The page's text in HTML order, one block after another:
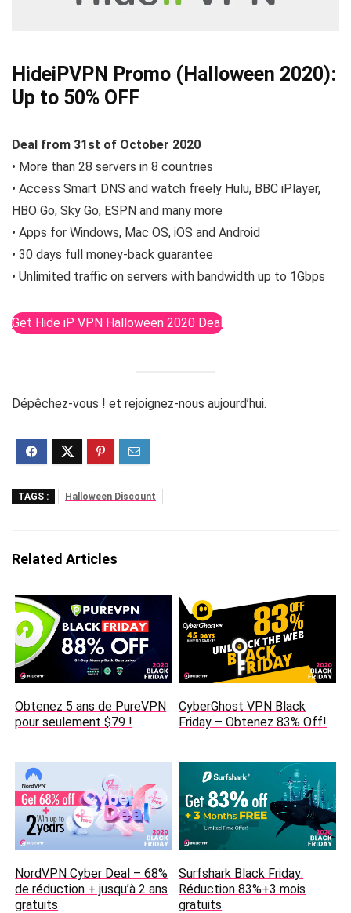
HideiPVPN Promo (Halloween 2020):
Up to 50% OFF
Deal from 31st of October 2020
• More than 28 servers in 8 countries
• Access Smart DNS and watch freely Hulu, BBC iPlayer,
HBO Go, Sky Go, ESPN and many more
• Apps for Windows, Mac OS, iOS and Android
• 30 days full money-back guarantee
• Unlimited traffic on servers with bandwidth up to 1Gbps
Get Hide iP VPN Halloween 2020 Deal
Dépêchez-vous ! et rejoignez-nous aujourd’hui.
TAGS : Halloween Discount
Related Articles
Obtenez 5 ans de PureVPN
pour seulement $79 !
CyberGhost VPN Black
Friday – Obtenez 83% Off!
NordVPN Cyber Deal – 68%
de réduction + jusqu’à 2 ans
gratuits
Surfshark Black Friday:
Réduction 83%+3 mois
gratuits